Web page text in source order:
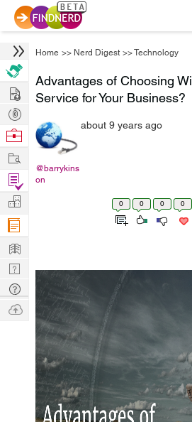
Home >> Nerd Digest >>Technology
Advantages of Choosing
Service for Your Business?
@barrykins
on
about 9 years ago
0 0 0 0
Hire
Post
Projects
Browse
Work
Find
Projects
Manage
Company
Learn
Nerd
Digest
Tech
Q & A
Ask